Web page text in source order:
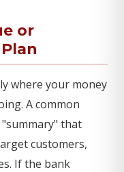
or
where your money
A common
that
customers,
If the bank